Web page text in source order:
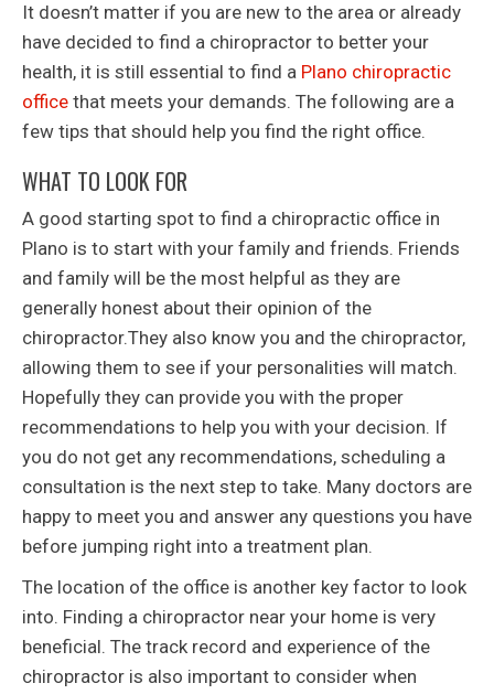
It doesn’t matter if you are new to the area or already
have decided to find a chiropractor to better your
health, it is still essential to find a Plano chiropractic
office that meets your demands. The following are a
few tips that should help you find the right office.
WHAT TO LOOK FOR
A good starting spot to find a chiropractic office in
Plano is to start with your family and friends. Friends
and family will be the most helpful as they are
generally honest about their opinion of the
chiropractor.They also know you and the chiropractor,
allowing them to see if your personalities will match.
Hopefully they can provide you with the proper
recommendations to help you with your decision. If
you do not get any recommendations, scheduling a
consultation is the next step to take. Many doctors are
happy to meet you and answer any questions you have
before jumping right into a treatment plan.
The location of the office is another key factor to look
into. Finding a chiropractor near your home is very
beneficial. The track record and experience of the
chiropractor is also important to consider when